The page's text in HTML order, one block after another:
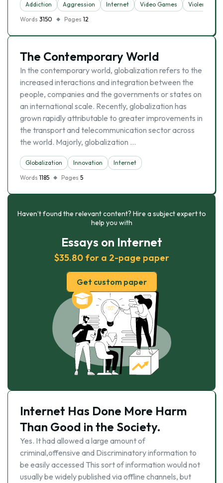
Addiction Aggression Internet Video Games
Violence
Words 3150 Pages 12
The Contemporary World
In the contemporary world, globalization refers to the
increased interactions and integration between the
people, companies and the governments or states on
an international scale. Recently, globalization has
grown rapidly attributable to greater improvements in
the transport and telecommunication sector across
the world. Majorly, globalization …
Globalization Innovation
Internet
Words 1185 Pages 5
Haven’t found the relevant content? Hire a subject expert to
help you with
Essays on Internet
$35.80 for a 2-page paper
Get custom paper
Internet Has Done More Harm
Than Good in the Society.
Yes. It had allowed a large amount of
criminal,offensive and Discriminatory information to
be easily accessed This sort of information would not
usually be widely published via offline channels, but